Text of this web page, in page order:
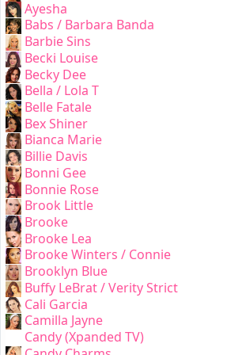
Ayesha
Babs / Barbara Banda
Barbie Sins
Becki Louise
Becky Dee
Bella / Lola T
Belle Fatale
Bex Shiner
Bianca Marie
Billie Davis
Bonni Gee
Bonnie Rose
Brook Little
Brooke
Brooke Lea
Brooke Winters / Connie
Brooklyn Blue
Buffy LeBrat / Verity Strict
Cali Garcia
Camilla Jayne
Candy (Xpanded TV)